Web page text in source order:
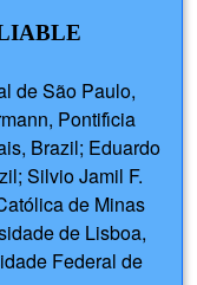
de São Paulo,
Pontifı́cia
Brazil; Eduardo
Silvio Jamil F.
de Minas
de Lisboa,
Federal de